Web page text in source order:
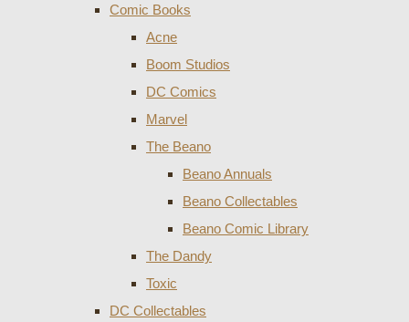
Comic Books
Acne
Boom Studios
DC Comics
Marvel
The Beano
Beano Annuals
Beano Collectables
Beano Comic Library
The Dandy
Toxic
DC Collectables